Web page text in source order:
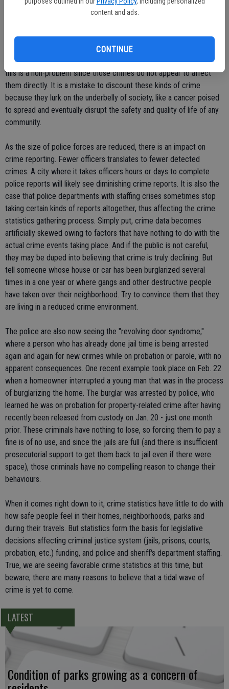
content and ads.
CONTINUE
likely to report crime due to the perception that it will not do any
Criminal-on-criminal crime often goes unreported, like drug rip-offs,
drive-by shootings, gang fights, etc. To some law-abiding citizens,
this is a non-problem since those crimes do not appear to affect
them directly. It is a mistake to discount these kinds of crime
because they lurk on the underbelly of society, like a cancer poised
to spread and eventually disrupt the safety and quality of life of any
community.
As the size of police forces are reduced, there is an impact on
crime reporting. Fewer officers translates to fewer detected
crimes. A city where it takes officers hours or days to complete
police reports will likely see diminishing crime reports. It is also the
case that police departments with staffing crises sometimes stop
taking certain kinds of reports altogether, thus affecting the crime
statistics gathering process. Simply put, crime data becomes
artificially skewed owing to factors that have nothing to do with the
actual crime events taking place. And if the public is not careful,
they may be duped into believing that crime is truly declining. But
tell someone whose house or car has been burglarized several
times in a one year or where gangs and other destructive people
have taken over their neighborhood. Try to convince them that they
are living in a reduced crime environment.
The police are also now seeing the "revolving door syndrome,"
where a person who has already done jail time is being arrested
again and again for new crimes while on probation or parole, with no
apparent consequences. One recent example took place on Feb. 22
when a homeowner interrupted a young man that was in the process
of burglarizing the home. The burglar was arrested by police, who
learned he was on probation for property-related crime after having
recently been released from custody on Jan. 20 - just one month
prior. These criminals have nothing to lose, so forcing them to pay a
fine is of no use, and since the jails are full (and there is insufficient
prosecutorial support to get them back to jail even if there were
space), those criminals have no compelling reason to change their
behaviours.
When it comes right down to it, crime statistics have little to do with
how safe people feel in their homes, neighborhoods, parks and
during their travels. But statistics form the basis for legislative
decisions affecting criminal justice system (jails, prisons, courts,
probation, etc.) funding, and police and sheriff's department staffing.
True, we are seeing favorable crime statistics at this time, but
beware; there are many reasons to believe that a tidal wave of
crime is yet to come.
LATEST
Condition of parks growing as a concern of